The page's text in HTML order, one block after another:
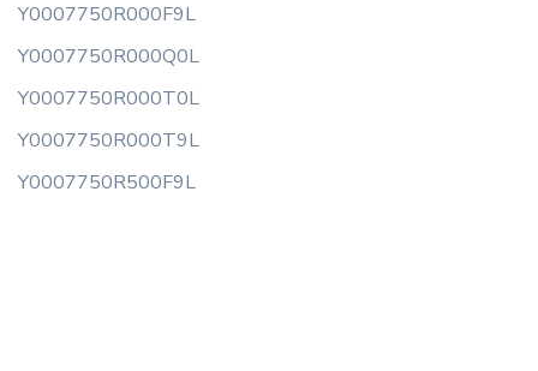
Y0007750R000F9L
Y0007750R000Q0L
Y0007750R000T0L
Y0007750R000T9L
Y0007750R500F9L